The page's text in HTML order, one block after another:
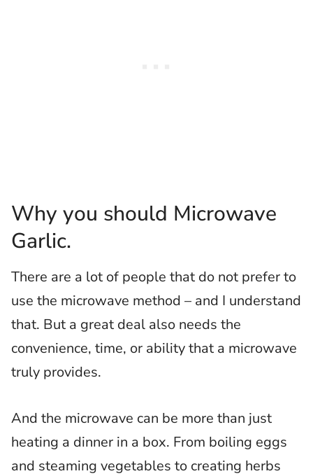
Why you should Microwave
Garlic.
There are a lot of people that do not prefer to
use the microwave method – and I understand
that. But a great deal also needs the
convenience, time, or ability that a microwave
truly provides.
And the microwave can be more than just
heating a dinner in a box. From boiling eggs
and steaming vegetables to creating herbs